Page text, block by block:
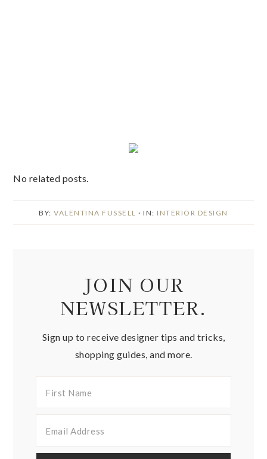
No related posts.
BY:VALENTINA FUSSELL · IN: INTERIOR DESIGN
JOIN OUR
NEWSLETTER.
Sign up to receive designer tips and tricks,
shopping guides, and more.